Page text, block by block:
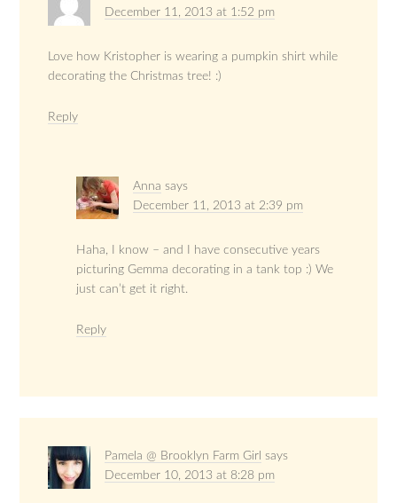
December 11, 2013 at 1:52 pm
Love how Kristopher is wearing a pumpkin shirt while
decorating the Christmas tree! :)
Reply
Anna says
December 11, 2013 at 2:39 pm
Haha, I know – and I have consecutive years
picturing Gemma decorating in a tank top :) We
just can’t get it right.
Reply
Pamela @ Brooklyn Farm Girl says
December 10, 2013 at 8:28 pm